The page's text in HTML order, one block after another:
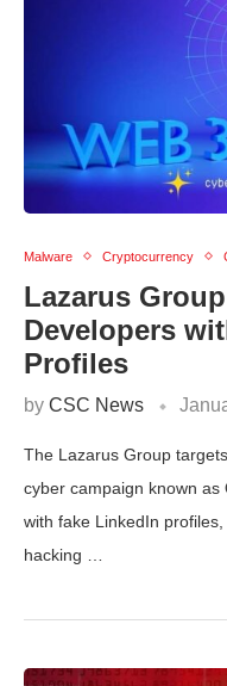
Malware Cryptocurrency
Lazarus
Developers
Profiles
by CSC News
The Lazarus Group
cyber campaign known
with fake LinkedIn
hacking …